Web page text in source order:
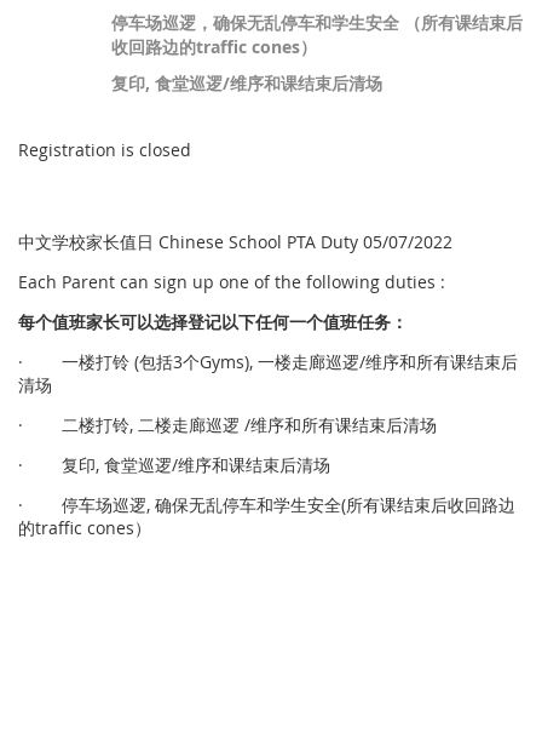
停车场巡逻，确保无乱停车和学生安全 （所有课结束后
收回路边的traffic cones）
复印, 食堂巡逻/维序和课结束后清场
Registration is closed
中文学校家长值日 Chinese School PTA Duty 05/07/2022
Each Parent can sign up one of the following duties :
每个值班家长可以选择登记以下任何一个值班任务 ：
· 一楼打铃 (包括3个Gyms), 一楼走廊巡逻/维序和所有课结束后
清场
· 二楼打铃, 二楼走廊巡逻 /维序和所有课结束后清场
· 复印, 食堂巡逻/维序和课结束后清场
· 停车场巡逻, 确保无乱停车和学生安全(所有课结束后收回路边
的traffic cones）